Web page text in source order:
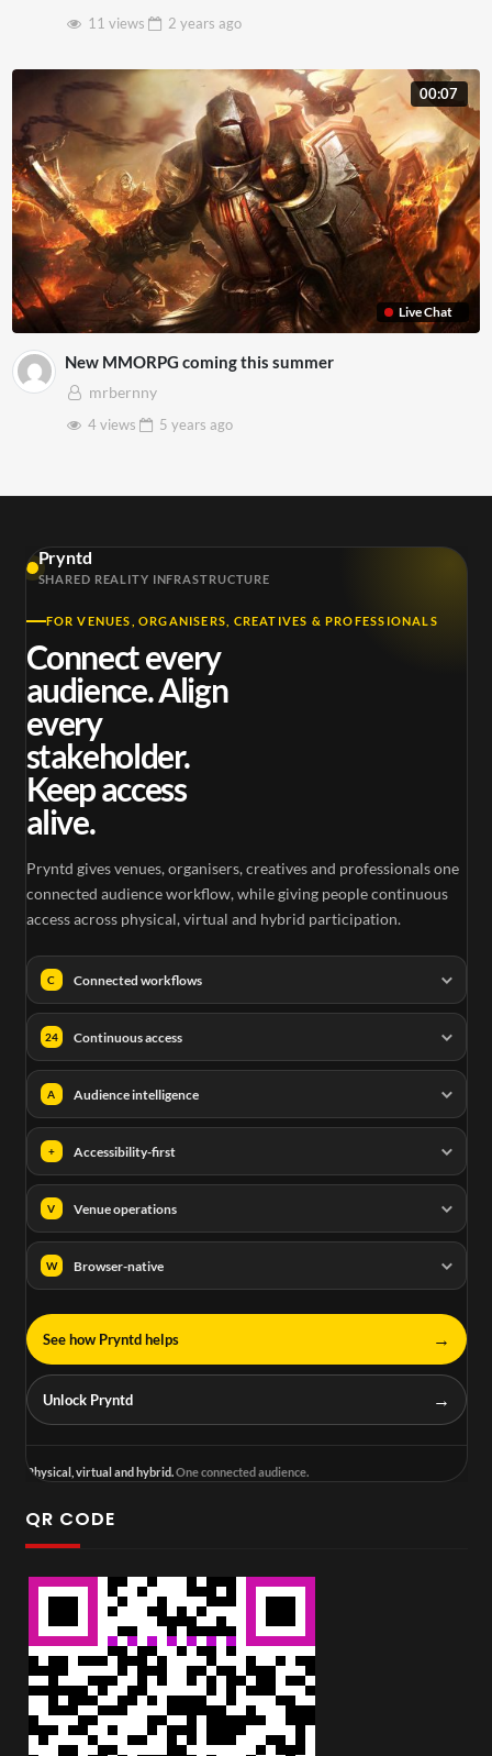
11 views 2 years ago
Live Chat
00:07
New MMORPG coming this summer
mrbernny
4 views
5 years ago
Pryntd
SHARED REALITY INFRASTRUCTURE
FOR VENUES, ORGANISERS, CREATIVES & PROFESSIONALS
Connect every
audience. Align
every
stakeholder.
Keep access
alive.
Pryntd gives venues, organisers, creatives and professionals one
connected audience workflow, while giving people continuous
access across physical, virtual and hybrid participation.
C Connected workflows
24 Continuous access
A Audience intelligence
+ Accessibility-first
V Venue operations
W Browser-native
See how Pryntd helps →
Unlock Pryntd →
Physical, virtual and hybrid.One connected audience.
QR CODE